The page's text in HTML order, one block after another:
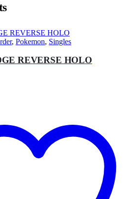
, Pokemon, Singles
REVERSE HOLO